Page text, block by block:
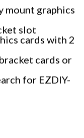
graphics
slot
cards with 2
cards or
for EZDIY-